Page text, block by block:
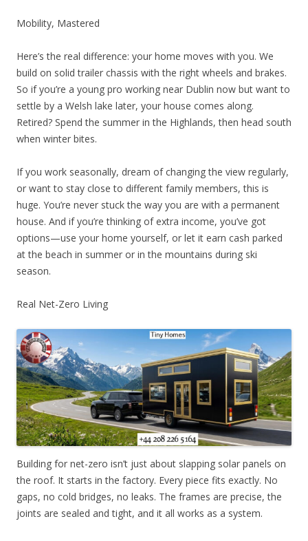
Mobility, Mastered
Here’s the real difference: your home moves with you. We
build on solid trailer chassis with the right wheels and brakes.
So if you’re a young pro working near Dublin now but want to
settle by a Welsh lake later, your house comes along.
Retired? Spend the summer in the Highlands, then head south
when winter bites.
If you work seasonally, dream of changing the view regularly,
or want to stay close to different family members, this is
huge. You’re never stuck the way you are with a permanent
house. And if you’re thinking of extra income, you’ve got
options—use your home yourself, or let it earn cash parked
at the beach in summer or in the mountains during ski
season.
Real Net-Zero Living
Building for net-zero isn’t just about slapping solar panels on
the roof. It starts in the factory. Every piece fits exactly. No
gaps, no cold bridges, no leaks. The frames are precise, the
joints are sealed and tight, and it all works as a system.